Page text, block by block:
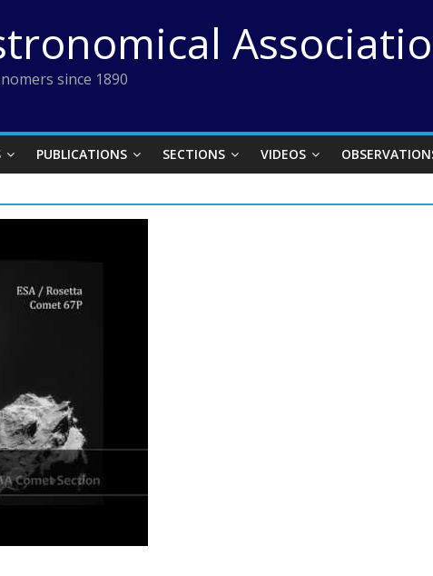
since 1890
PUBLICATIONS SECTIONS VIDEOS